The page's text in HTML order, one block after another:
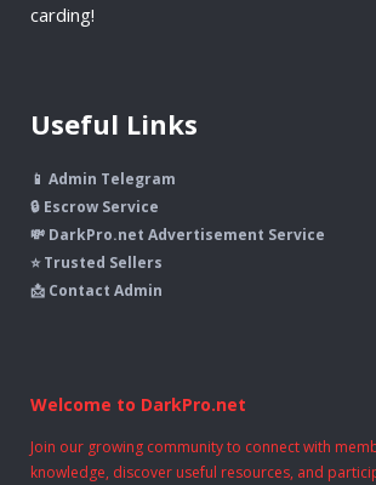
carding!
Useful Links
📱 Admin Telegram
🔒 Escrow Service
💸 DarkPro.net Advertisement Service
⭐ Trusted Sellers
📩 Contact Admin
Welcome to DarkPro.net
Join our growing community to connect with
knowledge, discover useful resources, and